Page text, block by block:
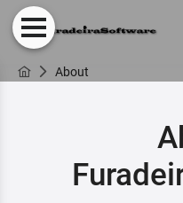
About